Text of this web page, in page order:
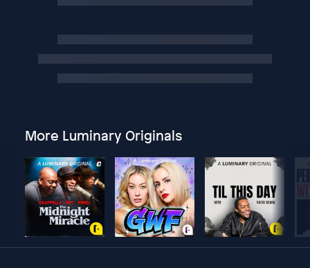
More Luminary Originals